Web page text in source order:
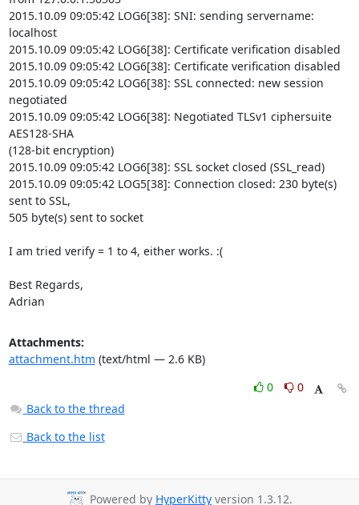
2015.10.09 09:05:42 LOG6[38]: SNI: sending servername:
localhost
2015.10.09 09:05:42 LOG6[38]: Certificate verification disabled
2015.10.09 09:05:42 LOG6[38]: Certificate verification disabled
2015.10.09 09:05:42 LOG6[38]: SSL connected: new session
negotiated
2015.10.09 09:05:42 LOG6[38]: Negotiated TLSv1 ciphersuite
AES128-SHA
(128-bit encryption)
2015.10.09 09:05:42 LOG6[38]: SSL socket closed (SSL_read)
2015.10.09 09:05:42 LOG5[38]: Connection closed: 230 byte(s)
sent to SSL,
505 byte(s) sent to socket
I am tried verify = 1 to 4, either works. :(
Best Regards,
Adrian
Attachments:
attachment.htm (text/html — 2.6 KB)
0
0
Back to the thread
Back to the list
Powered by HyperKitty version 1.3.12.